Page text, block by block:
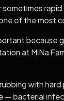
sometimes
of the most
because
at MiNa
with
— bacterial